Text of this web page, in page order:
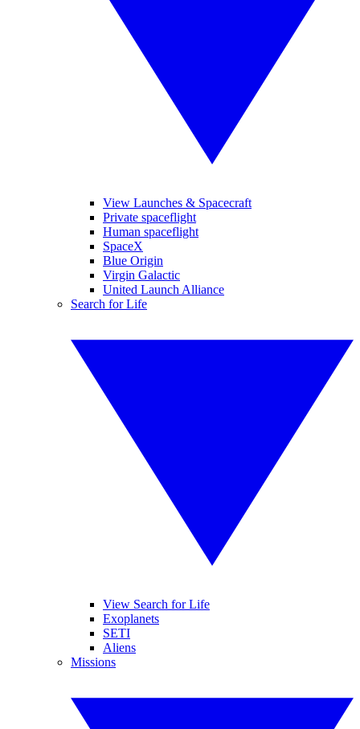
View Launches & Spacecraft
Private spaceflight
Human spaceflight
SpaceX
Blue Origin
Virgin Galactic
United Launch Alliance
Search for Life
View Search for Life
Exoplanets
SETI
Aliens
Missions